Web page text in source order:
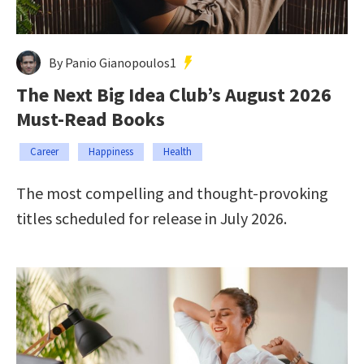
By Panio Gianopoulos1
The Next Big Idea Club’s August 2026
Must-Read Books
Career Happiness Health
The most compelling and thought-provoking
titles scheduled for release in July 2026.